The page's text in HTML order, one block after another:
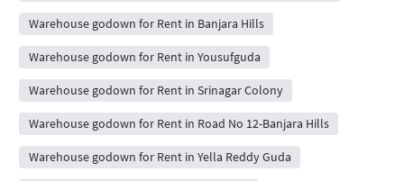
Warehouse godown for Rent in Banjara Hills
Warehouse godown for Rent in Yousufguda
Warehouse godown for Rent in Srinagar Colony
Warehouse godown for Rent in Road No 12-Banjara Hills
Warehouse godown for Rent in Yella Reddy Guda